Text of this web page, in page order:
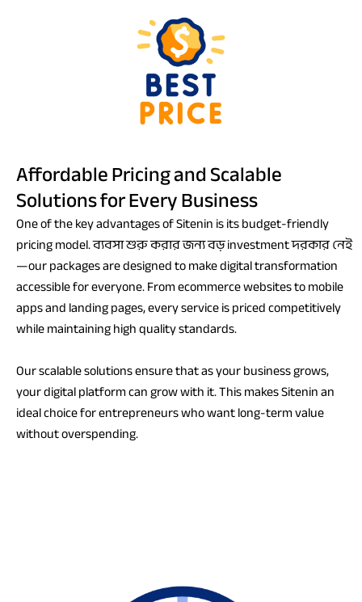
Affordable Pricing and Scalable
Solutions for Every Business
One of the key advantages of Sitenin is its budget-friendly
pricing model. ব্যবসা শুরু করার জন্য বড় investment দরকার নেই
—our packages are designed to make digital transformation
accessible for everyone. From ecommerce websites to mobile
apps and landing pages, every service is priced competitively
while maintaining high quality standards.
Our scalable solutions ensure that as your business grows,
your digital platform can grow with it. This makes Sitenin an
ideal choice for entrepreneurs who want long-term value
without overspending.